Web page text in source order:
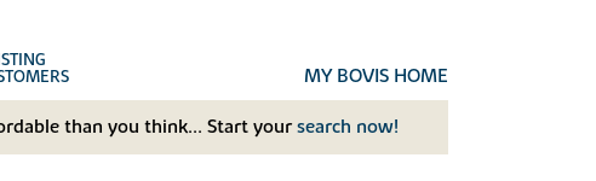
MY BOVIS HOME
than you think... Start your search now!